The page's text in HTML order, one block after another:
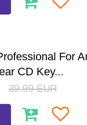
For
CD Key...
39.99 EUR